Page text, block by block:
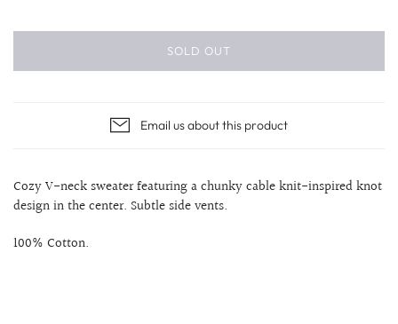
SOLD OUT
Email us about this product
Cozy V-neck sweater featuring a chunky cable knit-inspired knot
design in the center. Subtle side vents.
100% Cotton.